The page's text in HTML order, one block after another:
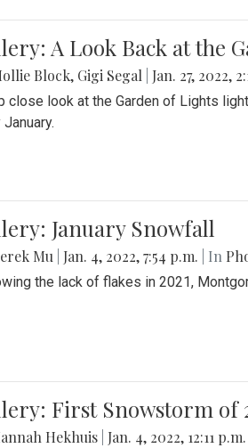
A Look Back at the
Block, Gigi Segal Jan. 27, 2022,
close look at the Garden of Lights
January Snowfall
Mu Jan. 4, 2022, 7:54 p.m. | In
the lack of flakes in 2021,
First Snowstorm of
Hekhuis Jan. 4, 2022, 12:11 p.m.